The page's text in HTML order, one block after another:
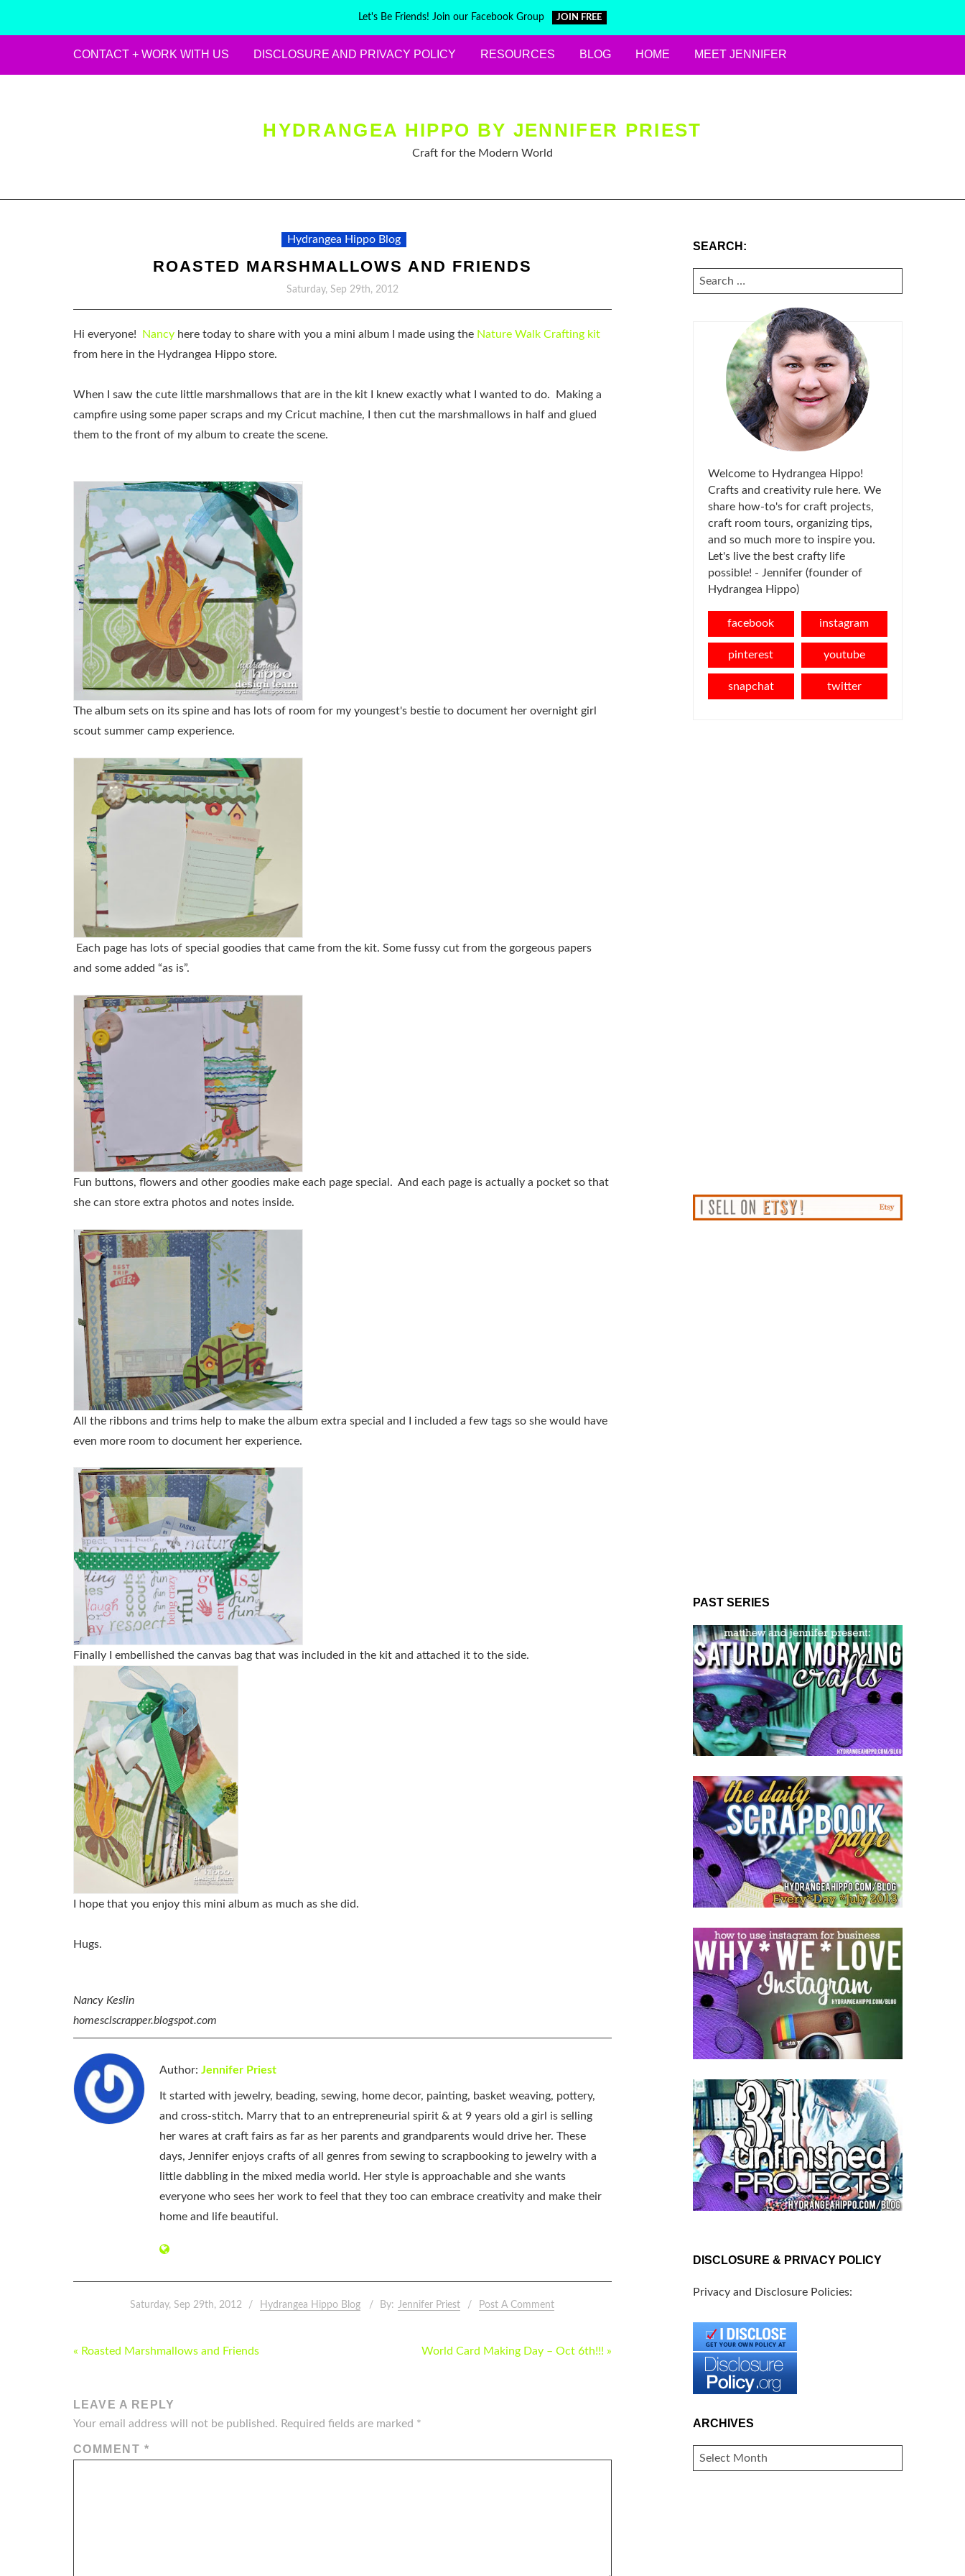
Let's Be Friends! Join our Facebook Group JOIN FREE
CONTACT + WORK WITH US DISCLOSURE AND PRIVACY POLICY RESOURCES BLOG HOME MEET JENNIFER
HYDRANGEA HIPPO BY JENNIFER PRIEST
Craft for the Modern World
Hydrangea Hippo Blog
ROASTED MARSHMALLOWS AND FRIENDS
Saturday, Sep 29th, 2012
Hi everyone! Nancy here today to share with you a mini album I made using the Nature Walk Crafting kit
from here in the Hydrangea Hippo store.
When I saw the cute little marshmallows that are in the kit I knew exactly what I wanted to do. Making a
campfire using some paper scraps and my Cricut machine, I then cut the marshmallows in half and glued
them to the front of my album to create the scene.
The album sets on its spine and has lots of room for my youngest's bestie to document her overnight girl
scout summer camp experience.
Each page has lots of special goodies that came from the kit. Some fussy cut from the gorgeous papers
and some added “as is”.
Fun buttons, flowers and other goodies make each page special. And each page is actually a pocket so that
she can store extra photos and notes inside.
All the ribbons and trims help to make the album extra special and I included a few tags so she would have
even more room to document her experience.
Finally I embellished the canvas bag that was included in the kit and attached it to the side.
I hope that you enjoy this mini album as much as she did.
Hugs.
Nancy Keslin
homesclscrapper.blogspot.com
Author: Jennifer Priest
It started with jewelry, beading, sewing, home decor, painting, basket weaving, pottery,
and cross-stitch. Marry that to an entrepreneurial spirit & at 9 years old a girl is selling
her wares at craft fairs as far as her parents and grandparents would drive her. These
days, Jennifer enjoys crafts of all genres from sewing to scrapbooking to jewelry with a
little dabbling in the mixed media world. Her style is approachable and she wants
everyone who sees her work to feel that they too can embrace creativity and make their
home and life beautiful.
Saturday, Sep 29th, 2012 Hydrangea Hippo Blog By: Jennifer Priest Post A Comment
POST
« Roasted Marshmallows and Friends World Card Making Day – Oct 6th!!! »
LEAVE A REPLY
Your email address will not be published. Required fields are marked *
COMMENT *
SEARCH:
SEARCH
FOR:
Welcome to Hydrangea Hippo!
Crafts and creativity rule here. We
share how-to's for craft projects,
craft room tours, organizing tips,
and so much more to inspire you.
Let's live the best crafty life
possible! - Jennifer (founder of
Hydrangea Hippo)
facebook instagram
pinterest youtube
snapchat twitter
PAST SERIES
DISCLOSURE & PRIVACY POLICY
Privacy and Disclosure Policies:
ARCHIVES
ARCHIVES